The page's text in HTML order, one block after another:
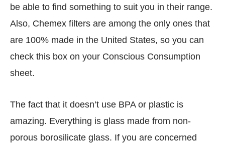
be able to find something to suit you in their range.
Also, Chemex filters are among the only ones that
are 100% made in the United States, so you can
check this box on your Conscious Consumption
sheet.
The fact that it doesn’t use BPA or plastic is
amazing. Everything is glass made from non-
porous borosilicate glass. If you are concerned